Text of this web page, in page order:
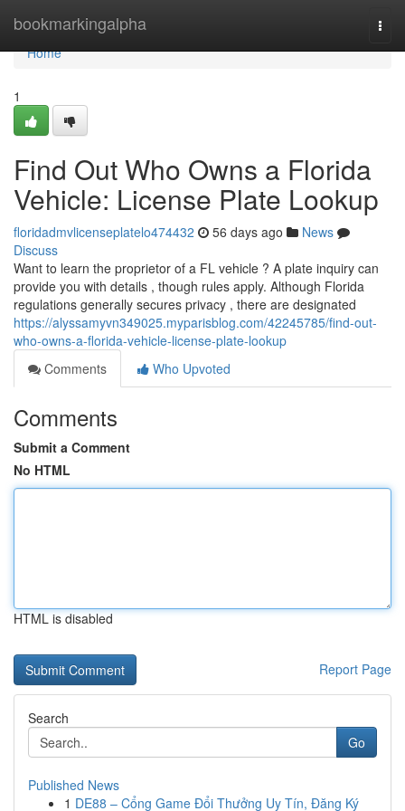
bookmarkingalpha
Home
Home
1
Find Out Who Owns a Florida
Vehicle: License Plate Lookup
floridadmvlicenseplatelo474432 56 days ago
News
Discuss
Want to learn the proprietor of a FL vehicle ? A plate inquiry can
provide you with details , though rules apply. Although Florida
regulations generally secures privacy , there are designated
https://alyssamyvn349025.myparisblog.com/42245785/find-out-
who-owns-a-florida-vehicle-license-plate-lookup
Comments
Who Upvoted
Comments
Submit a Comment
No HTML
HTML is disabled
Report Page
Search
Go
Published News
1 DE88 – Cổng Game Đổi Thưởng Uy Tín, Đăng Ký